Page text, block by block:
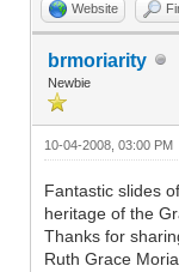
Website
brmoriarity
Newbie
10-04-2008, 03:00 PM
Fantastic slides
heritage of the
Thanks for
Ruth Grace